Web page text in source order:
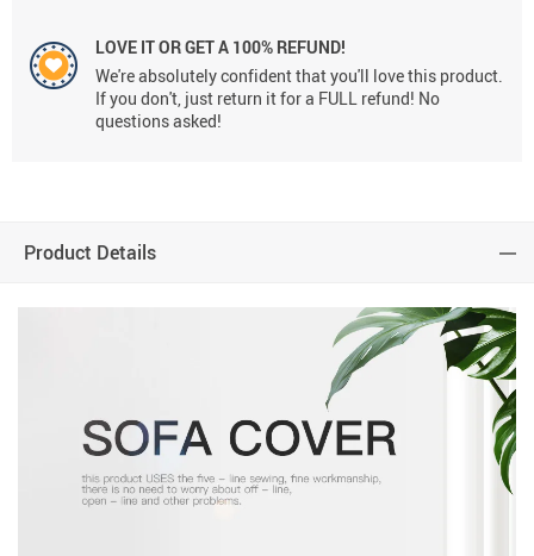
LOVE IT OR GET A 100% REFUND!
We're absolutely confident that you'll love this product.
If you don't, just return it for a FULL refund! No
questions asked!
Product Details